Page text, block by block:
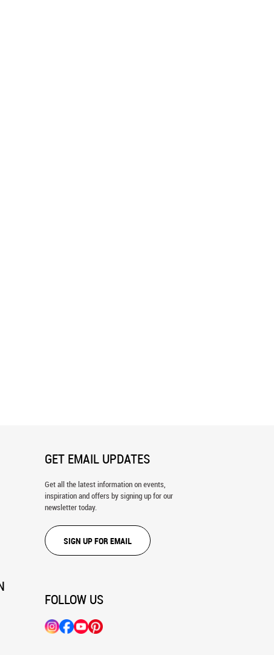
GET EMAIL UPDATES
Get all the latest information on events,
inspiration and offers by signing up for our
newsletter today.
SIGN UP FOR EMAIL
FOLLOW US